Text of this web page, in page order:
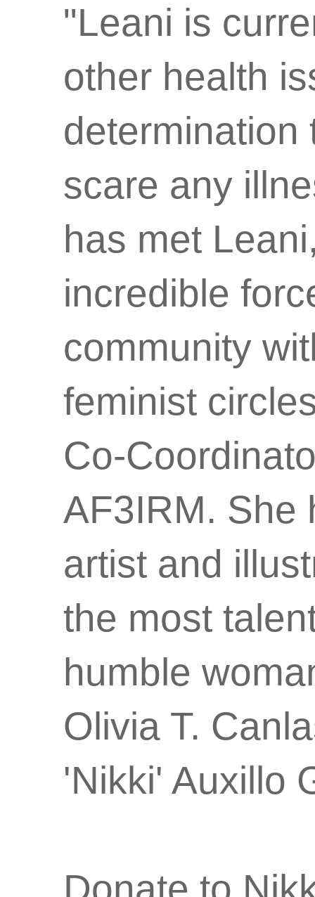
"Leani is
other health
determination
scare any
has met
incredible
community
feminist
Co-
AF3IRM. She
artist and
the most
humble
Olivia T.
'Nikki' Auxillo